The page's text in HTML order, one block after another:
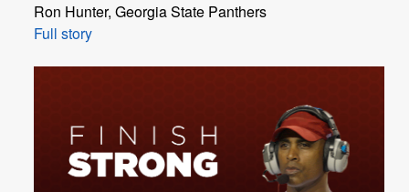
Ron Hunter, Georgia State Panthers
Full story